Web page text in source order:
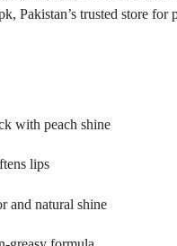
Pakistan’s trusted store for
with peach shine
lips
and natural shine